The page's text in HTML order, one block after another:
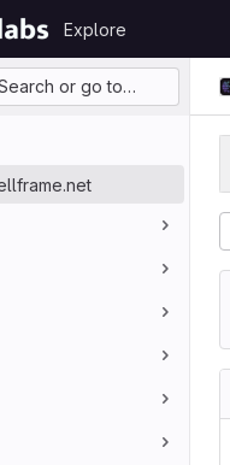
Explore
or go to…